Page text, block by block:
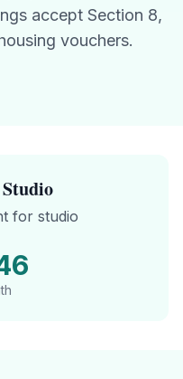
accept Section 8,
vouchers.
Studio
for studio